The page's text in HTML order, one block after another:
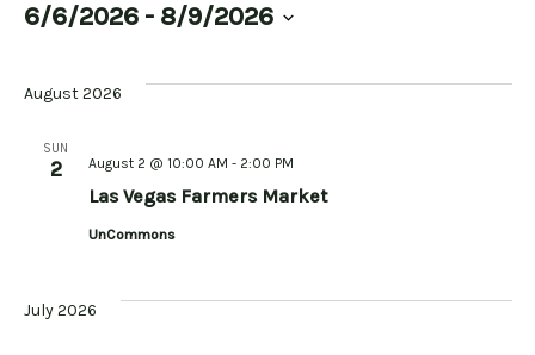
6/6/2026 - 8/9/2026
August 2026
SUN
2
Las Vegas Farmers Market
August 2 @ 10:00 AM - 2:00 PM
UnCommons
July 2026